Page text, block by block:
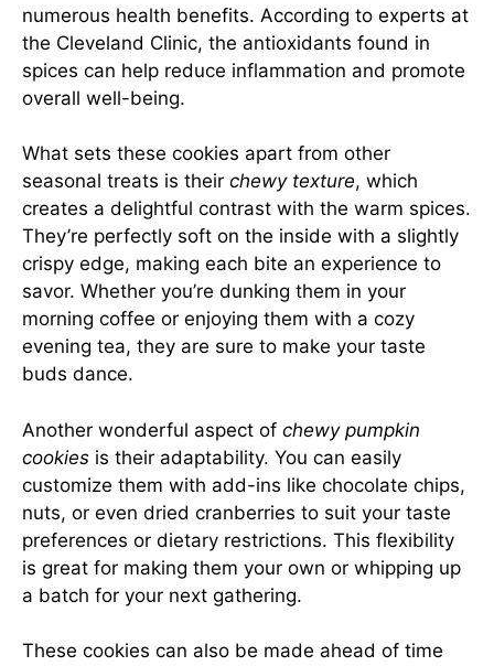
numerous health benefits. According to experts at
the Cleveland Clinic, the antioxidants found in
spices can help reduce inflammation and promote
overall well-being.
What sets these cookies apart from other
seasonal treats is their chewy texture, which
creates a delightful contrast with the warm spices.
They’re perfectly soft on the inside with a slightly
crispy edge, making each bite an experience to
savor. Whether you’re dunking them in your
morning coffee or enjoying them with a cozy
evening tea, they are sure to make your taste
buds dance.
Another wonderful aspect of chewy pumpkin
cookies is their adaptability. You can easily
customize them with add-ins like chocolate chips,
nuts, or even dried cranberries to suit your taste
preferences or dietary restrictions. This flexibility
is great for making them your own or whipping up
a batch for your next gathering.
These cookies can also be made ahead of time